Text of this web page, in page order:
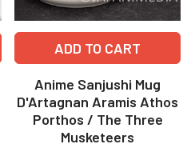
ADD TO CART
Anime Sanjushi Mug
D'Artagnan Aramis Athos
Porthos / The Three
Musketeers